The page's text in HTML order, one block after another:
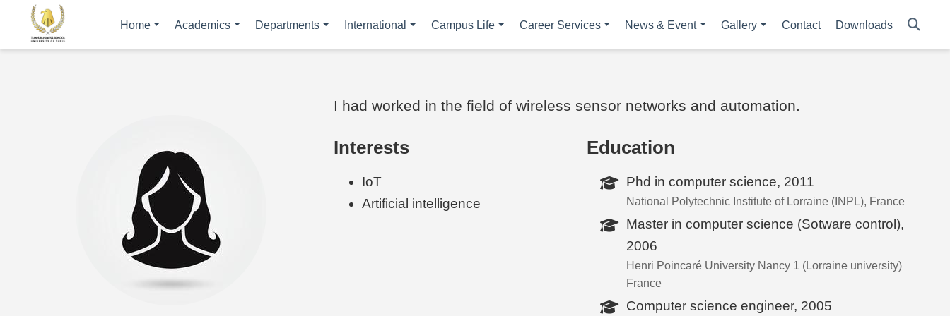
Home Academics Departments International Campus Life Career Services News & Event Gallery Contact Downloads
I had worked in the field of wireless sensor networks and automation.
Interests
IoT
Artificial intelligence
Education
Phd in computer science, 2011
National Polytechnic Institute of Lorraine (INPL), France
Master in computer science (Sotware control),
2006
Henri Poincaré University Nancy 1 (Lorraine university)
France
Computer science engineer, 2005